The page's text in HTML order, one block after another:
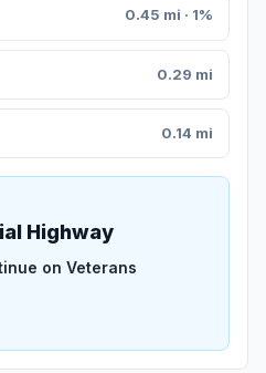
0.45 mi · 1%
0.29 mi
0.14 mi
Highway
on Veterans